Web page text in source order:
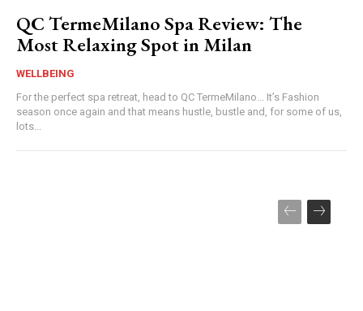
QC TermeMilano Spa Review: The
Most Relaxing Spot in Milan
WELLBEING
For the perfect spa retreat, head to QC TermeMilano... It’s Fashion
season once again and that means hustle, bustle and, for some of us,
lots...